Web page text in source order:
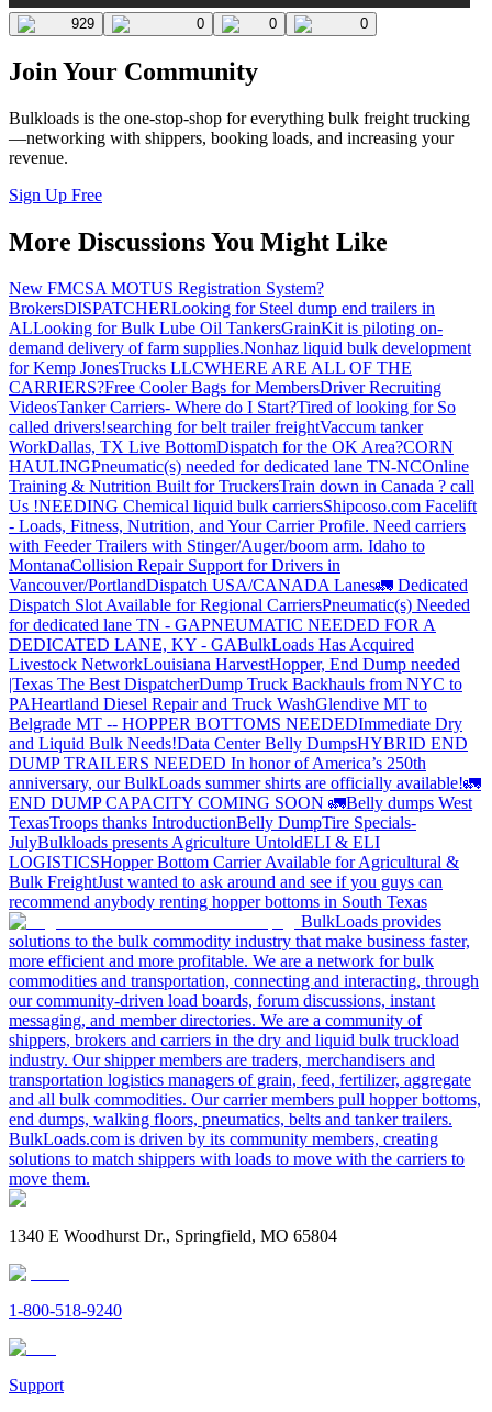
929 0 0 0
Join Your Community
Bulkloads is the one-stop-shop for everything bulk freight trucking
—networking with shippers, booking loads, and increasing your
revenue.
Sign Up Free
More Discussions You Might Like
New FMCSA MOTUS Registration System?
BrokersDISPATCHERLooking for Steel dump end trailers in
ALLooking for Bulk Lube Oil TankersGrainKit is piloting on-
demand delivery of farm supplies.Nonhaz liquid bulk development
for Kemp JonesTrucks LLCWHERE ARE ALL OF THE
CARRIERS?Free Cooler Bags for MembersDriver Recruiting
VideosTanker Carriers- Where do I Start?Tired of looking for So
called drivers!searching for belt trailer freightVaccum tanker
WorkDallas, TX Live BottomDispatch for the OK Area?CORN
HAULINGPneumatic(s) needed for dedicated lane TN-NCOnline
Training & Nutrition Built for TruckersTrain down in Canada ? call
Us !NEEDING Chemical liquid bulk carriersShipcoso.com Facelift
- Loads, Fitness, Nutrition, and Your Carrier Profile. Need carriers
with Feeder Trailers with Stinger/Auger/boom arm. Idaho to
MontanaCollision Repair Support for Drivers in
Vancouver/PortlandDispatch USA/CANADA Lanes🚛 Dedicated
Dispatch Slot Available for Regional CarriersPneumatic(s) Needed
for dedicated lane TN - GAPNEUMATIC NEEDED FOR A
DEDICATED LANE, KY - GABulkLoads Has Acquired
Livestock NetworkLouisiana HarvestHopper, End Dump needed
|Texas The Best DispatcherDump Truck Backhauls from NYC to
PAHeartland Diesel Repair and Truck WashGlendive MT to
Belgrade MT -- HOPPER BOTTOMS NEEDEDImmediate Dry
and Liquid Bulk Needs!Data Center Belly DumpsHYBRID END
DUMP TRAILERS NEEDED In honor of America’s 250th
anniversary, our BulkLoads summer shirts are officially available!🚛
END DUMP CAPACITY COMING SOON 🚛Belly dumps West
TexasTroops thanks IntroductionBelly DumpTire Specials-
JulyBulkloads presents Agriculture UntoldELI & ELI
LOGISTICSHopper Bottom Carrier Available for Agricultural &
Bulk FreightJust wanted to ask around and see if you guys can
recommend anybody renting hopper bottoms in South Texas
BulkLoads provides
solutions to the bulk commodity industry that make business faster,
more efficient and more profitable. We are a network for bulk
commodities and transportation, connecting and interacting, through
our community-driven load boards, forum discussions, instant
messaging, and member directories. We are a community of
shippers, brokers and carriers in the dry and liquid bulk truckload
industry. Our shipper members are traders, merchandisers and
transportation logistics managers of grain, feed, fertilizer, aggregate
and all bulk commodities. Our carrier members pull hopper bottoms,
end dumps, walking floors, pneumatics, belts and tanker trailers.
BulkLoads.com is driven by its community members, creating
solutions to match shippers with loads to move with the carriers to
move them.
1340 E Woodhurst Dr., Springfield, MO 65804
1-800-518-9240
Support